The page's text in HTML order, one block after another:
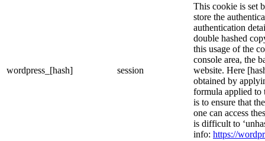
wordpress_[hash] session
This cookie is set
store the
authentication
double hashed
this usage of the
console area, the
website. Here
obtained by
formula applied to
is to ensure that
one can access
is difficult to
info: https://